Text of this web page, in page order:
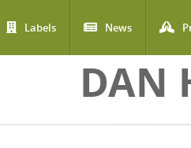
Labels News
DAN